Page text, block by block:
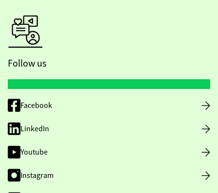
Follow us
Facebook
LinkedIn
Youtube
Instagram